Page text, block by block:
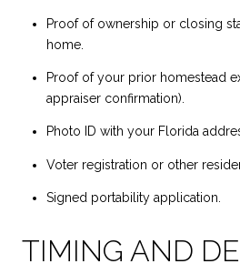
Proof of ownership or closing
home.
Proof of your prior homestead
appraiser confirmation).
Photo ID with your Florida
Voter registration or other
Signed portability application.
TIMING AND